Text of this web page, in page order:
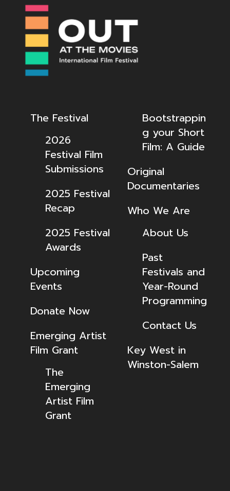
The Festival
2026
Festival Film
Submissions
2025 Festival
Recap
2025 Festival
Awards
Upcoming
Events
Donate Now
Emerging Artist
Film Grant
The
Emerging
Artist Film
Grant
Bootstrappin
g your Short
Film: A Guide
Original
Documentaries
Who We Are
About Us
Past
Festivals and
Year-Round
Programming
Contact Us
Key West in
Winston-Salem